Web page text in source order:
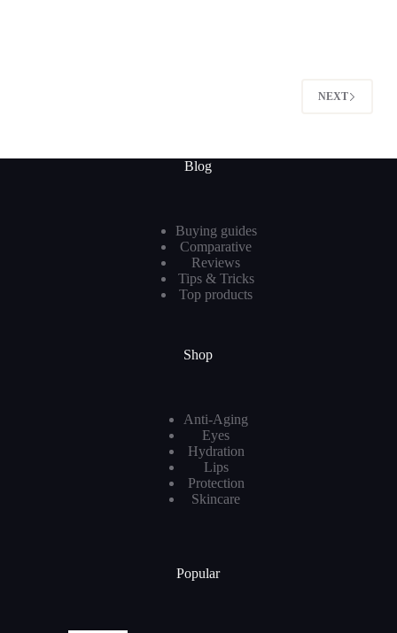
NEXT
Blog
Buying guides
Comparative
Reviews
Tips & Tricks
Top products
Shop
Anti-Aging
Eyes
Hydration
Lips
Protection
Skincare
Popular